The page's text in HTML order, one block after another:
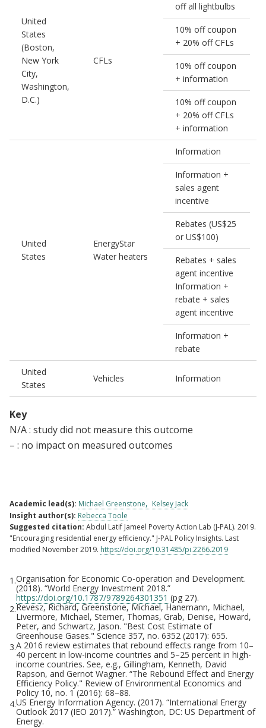
United
States
(Boston,
New York
City,
Washington,
D.C.)
CFLs
off all lightbulbs
10% off coupon
+ 20% off CFLs
10% off coupon
+ information
10% off coupon
+ 20% off CFLs
+ information
United
States
EnergyStar
Water heaters
Information
Information +
sales agent
incentive
Rebates (US$25
or US$100)
Rebates + sales
agent incentive
Information +
rebate + sales
agent incentive
Information +
rebate
United
States
Vehicles Information
Key
N/A : study did not measure this outcome
– : no impact on measured outcomes
Academic lead(s): Michael Greenstone
Kelsey Jack
Insight author(s): Rebecca Toole
Suggested citation: Abdul Latif Jameel Poverty Action Lab (J-PAL). 2019.
"Encouraging residential energy efficiency." J-PAL Policy Insights. Last
modified November 2019. https://doi.org/10.31485/pi.2266.2019
Footnotes
1.Organisation for Economic Co-operation and Development.
(2018). “World Energy Investment 2018.”
https://doi.org/10.1787/9789264301351 (pg 27).
2.Revesz, Richard, Greenstone, Michael, Hanemann, Michael,
Livermore, Michael, Sterner, Thomas, Grab, Denise, Howard,
Peter, and Schwartz, Jason. "Best Cost Estimate of
Greenhouse Gases." Science 357, no. 6352 (2017): 655.
3.A 2016 review estimates that rebound effects range from 10–
40 percent in low-income countries and 5–25 percent in high-
income countries. See, e.g., Gillingham, Kenneth, David
Rapson, and Gernot Wagner. “The Rebound Effect and Energy
Efficiency Policy." Review of Environmental Economics and
Policy 10, no. 1 (2016): 68–88.
4.US Energy Information Agency. (2017). “International Energy
Outlook 2017 (IEO 2017).” Washington, DC: US Department of
Energy.